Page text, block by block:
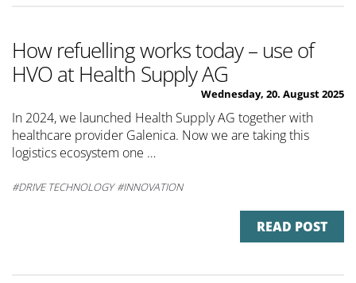
How refuelling works today – use of
HVO at Health Supply AG
Wednesday, 20. August 2025
In 2024, we launched Health Supply AG together with
healthcare provider Galenica. Now we are taking this
logistics ecosystem one …
DRIVE TECHNOLOGY INNOVATION
READ POST